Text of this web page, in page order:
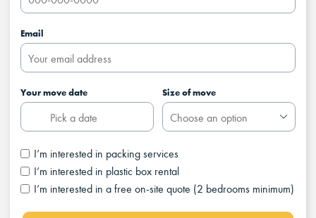
Your move date Size of move
Email
I’m interested in packing services
I’m interested in plastic box rental
I’m interested in a free on-site quote (2 bedrooms minimum)